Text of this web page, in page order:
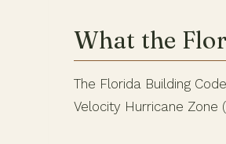
What the
The Florida Building
Velocity Hurricane Zone